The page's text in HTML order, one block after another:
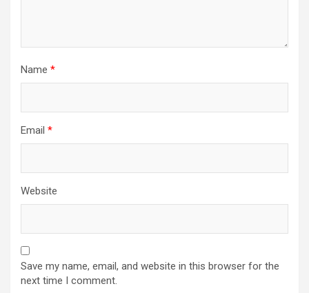
Name *
Email *
Website
Save my name, email, and website in this browser for the
next time I comment.